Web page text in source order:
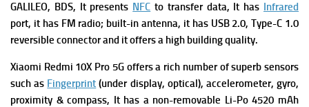
GALILEO, BDS, It presents NFC to transfer data, It has Infrared
port, it has FM radio; built-in antenna, it has USB 2.0, Type-C 1.0
reversible connector and it offers a high building quality.
Xiaomi Redmi 10X Pro 5G offers a rich number of superb sensors
such as Fingerprint (under display, optical), accelerometer, gyro,
proximity & compass, It has a non-removable Li-Po 4520 mAh